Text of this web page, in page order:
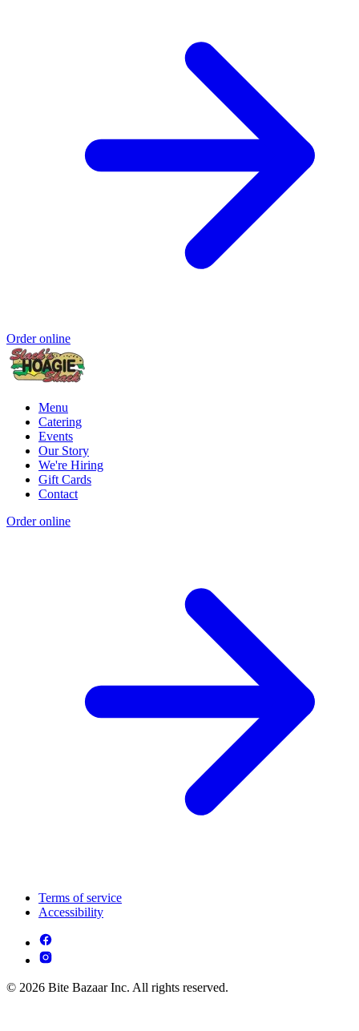
Order online
Menu
Catering
Events
Our Story
We're Hiring
Gift Cards
Contact
Order online
Terms of service
Accessibility
© 2026 Bite Bazaar Inc. All rights reserved.